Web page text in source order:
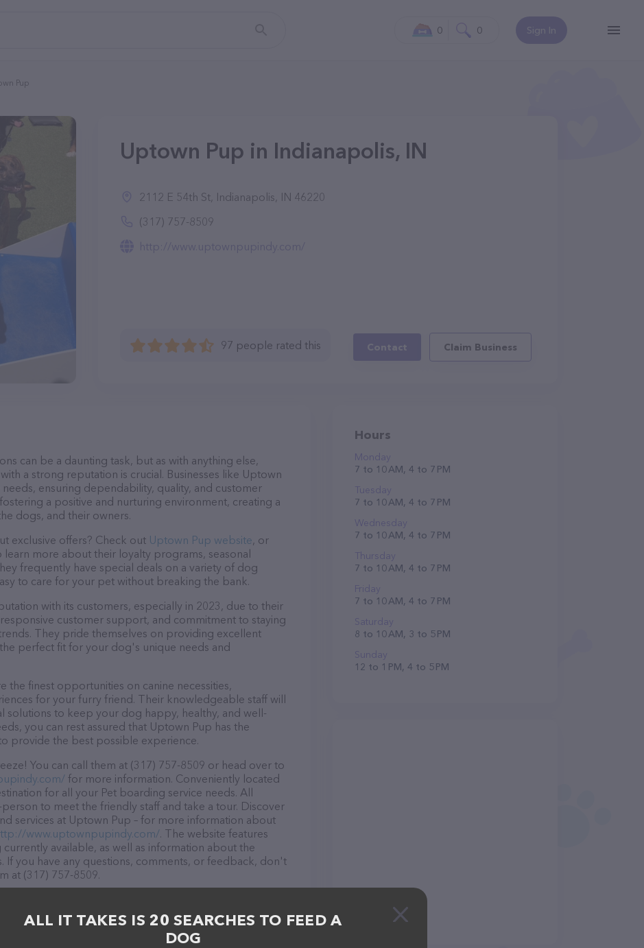
Sign In
0 0
Pup
Uptown Pup in Indianapolis, IN
2112 E 54th St, Indianapolis, IN 46220
(317) 757-8509
http://www.uptownpupindy.com/
97 people rated this Contact Claim Business
can be a daunting task, but as with anything else,
a strong reputation is crucial. Businesses like Uptown
ensuring dependability, quality, and customer
a positive and nurturing environment, creating a
dogs, and their owners.
exclusive offers? Check out Uptown Pup website, or
more about their loyalty programs, seasonal
frequently have special deals on a variety of dog
to care for your pet without breaking the bank.
with its customers, especially in 2023, due to their
customer support, and commitment to staying
They pride themselves on providing excellent
perfect fit for your dog's unique needs and
the finest opportunities on canine necessities,
for your furry friend. Their knowledgeable staff will
solutions to keep your dog happy, healthy, and well-
you can rest assured that Uptown Pup has the
provide the best possible experience.
You can call them at (317) 757-8509 or head over to
for more information. Conveniently located
for all your Pet boarding service needs. All
to meet the friendly staff and take a tour. Discover
services at Uptown Pup – for more information about
www.uptownpupindy.com/. The website features
available, as well as information about the
If you have any questions, comments, or feedback, don't
at (317) 757-8509.
Hours
Monday
7 to 10 AM, 4 to 7 PM
Tuesday
7 to 10 AM, 4 to 7 PM
Wednesday
7 to 10 AM, 4 to 7 PM
Thursday
7 to 10 AM, 4 to 7 PM
Friday
7 to 10 AM, 4 to 7 PM
Saturday
8 to 10 AM, 3 to 5 PM
Sunday
12 to 1 PM, 4 to 5 PM
ALL IT TAKES IS 20 SEARCHES TO FEED A
DOG